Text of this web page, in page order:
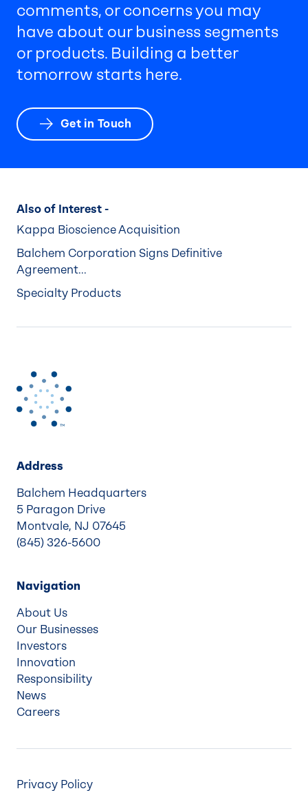
comments, or concerns you may
have about our business segments
or products. Building a better
tomorrow starts here.
Get in Touch
Also of Interest -
Kappa Bioscience Acquisition
Balchem Corporation Signs Definitive
Agreement...
Specialty Products
Address
Balchem Headquarters
5 Paragon Drive
Montvale, NJ 07645
(845) 326-5600
Navigation
About Us
Our Businesses
Investors
Innovation
Responsibility
News
Careers
Privacy Policy